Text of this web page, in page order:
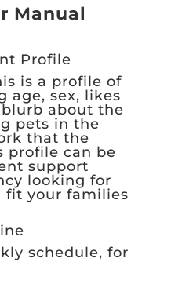
Manual
Profile
is a profile of
age, sex, likes
about the
pets in the
that the
profile can be
support
looking for
fit your families
schedule, for